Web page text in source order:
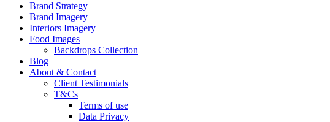
Brand Strategy
Brand Imagery
Interiors Imagery
Food Images
Backdrops Collection
Blog
About & Contact
Client Testimonials
T&Cs
Terms of use
Data Privacy